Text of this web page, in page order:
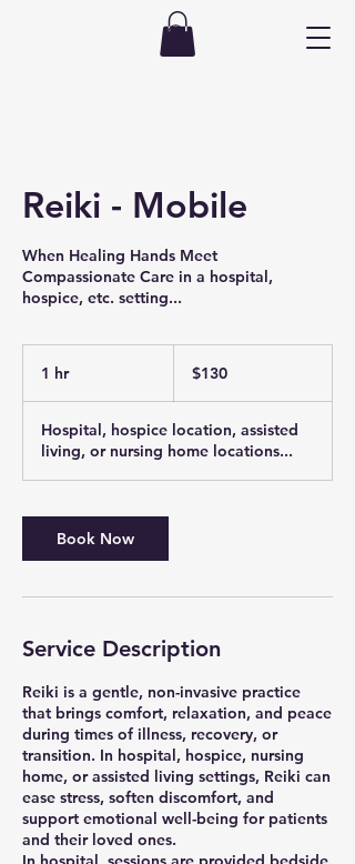
Reiki - Mobile
When Healing Hands Meet
Compassionate Care in a hospital,
hospice, etc. setting...
1 hr1
dollars$130
Hospital, hospice location, assisted
living, or nursing home locations...
Book Now
Service Description
Reiki is a gentle, non-invasive practice
that brings comfort, relaxation, and peace
during times of illness, recovery, or
transition. In hospital, hospice, nursing
home, or assisted living settings, Reiki can
ease stress, soften discomfort, and
support emotional well-being for patients
and their loved ones.